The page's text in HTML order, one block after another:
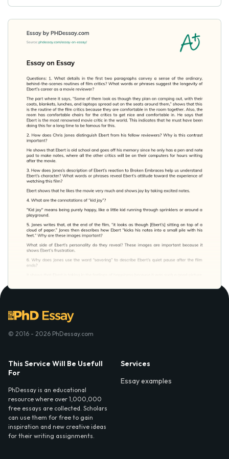
© 2016 - 2026 PhDessay.com
This Service Will Be Usefull
For
PhDessay is an educational
resource where over 1,000,000
free essays are collected. Scholars
can use them for free to gain
inspiration and new creative ideas
for their writing assignments.
Services
Essay examples